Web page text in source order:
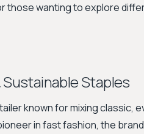
those wanting to explore
Sustainable Staples
known for mixing
in fast fashion, the